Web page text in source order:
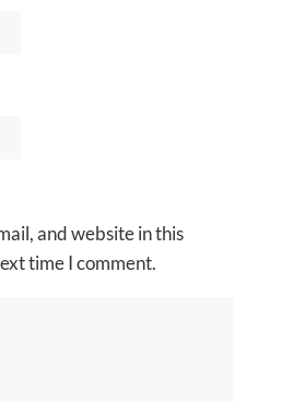
and website in this
time I comment.